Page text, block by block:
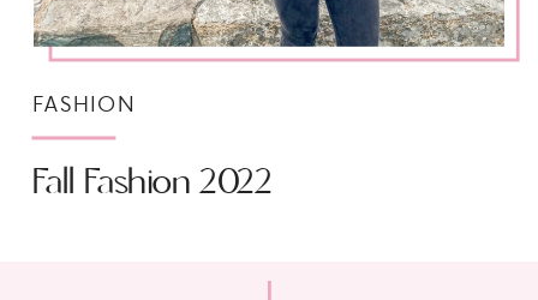
Fall Fashion 2022
FASHION